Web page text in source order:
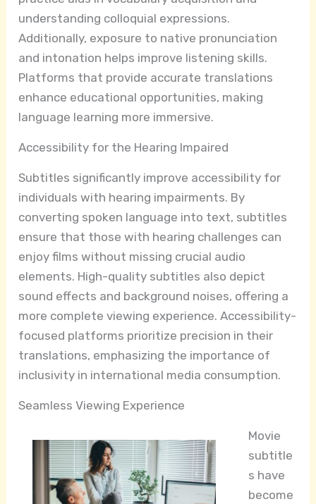
understanding colloquial expressions.
Additionally, exposure to native pronunciation
and intonation helps improve listening skills.
Platforms that provide accurate translations
enhance educational opportunities, making
language learning more immersive.
Accessibility for the Hearing Impaired
Subtitles significantly improve accessibility for
individuals with hearing impairments. By
converting spoken language into text, subtitles
ensure that those with hearing challenges can
enjoy films without missing crucial audio
elements. High-quality subtitles also depict
sound effects and background noises, offering a
more complete viewing experience. Accessibility-
focused platforms prioritize precision in their
translations, emphasizing the importance of
inclusivity in international media consumption.
Seamless Viewing Experience
Movie
subtitle
s have
become